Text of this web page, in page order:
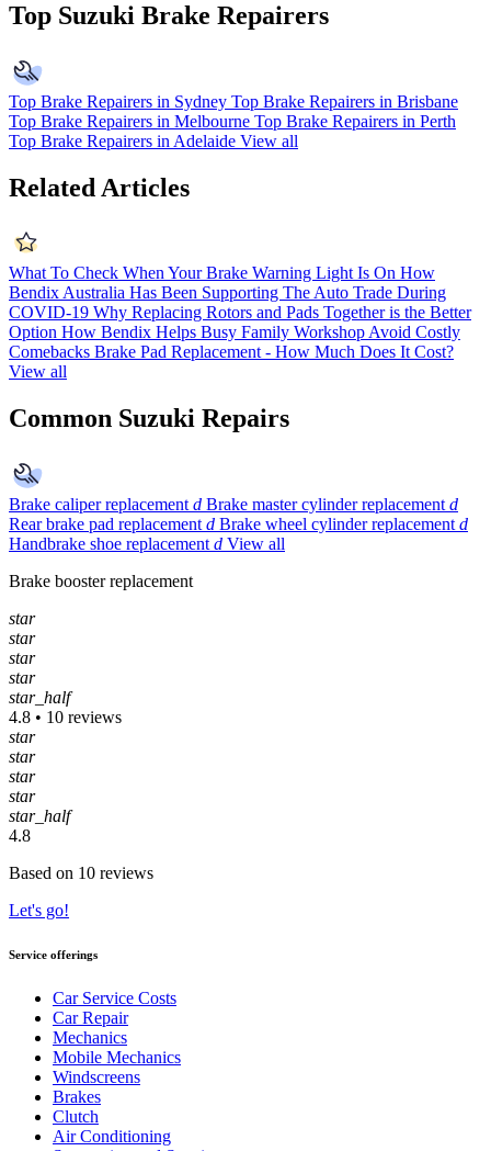
Top Suzuki Brake Repairers
Top Brake Repairers in Sydney Top Brake Repairers in Brisbane
Top Brake Repairers in Melbourne Top Brake Repairers in Perth
Top Brake Repairers in Adelaide View all
Related Articles
What To Check When Your Brake Warning Light Is On How
Bendix Australia Has Been Supporting The Auto Trade During
COVID-19 Why Replacing Rotors and Pads Together is the Better
Option How Bendix Helps Busy Family Workshop Avoid Costly
Comebacks Brake Pad Replacement - How Much Does It Cost?
View all
Common Suzuki Repairs
Brake caliper replacement d Brake master cylinder replacement d
Rear brake pad replacement d Brake wheel cylinder replacement d
Handbrake shoe replacement d View all
Brake booster replacement
star
star
star
star
star_half
4.8 • 10 reviews
star
star
star
star
star_half
4.8
Based on 10 reviews
Let's go!
Service offerings
Car Service Costs
Car Repair
Mechanics
Mobile Mechanics
Windscreens
Brakes
Clutch
Air Conditioning